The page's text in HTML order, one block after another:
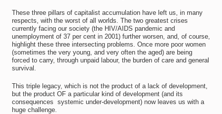
These three pillars of capitalist accumulation have left us, in many
respects, with the worst of all worlds. The two greatest crises
currently facing our society (the HIV/AIDS pandemic and
unemployment of 37 per cent in 2001) further worsen, and, of course,
highlight these three intersecting problems. Once more poor women
(sometimes the very young, and very often the aged) are being
forced to carry, through unpaid labour, the burden of care and general
survival.
This triple legacy, which is not the product of a lack of development,
but the product OF a particular kind of development (and its
consequences  systemic under-development) now leaves us with a
huge challenge.